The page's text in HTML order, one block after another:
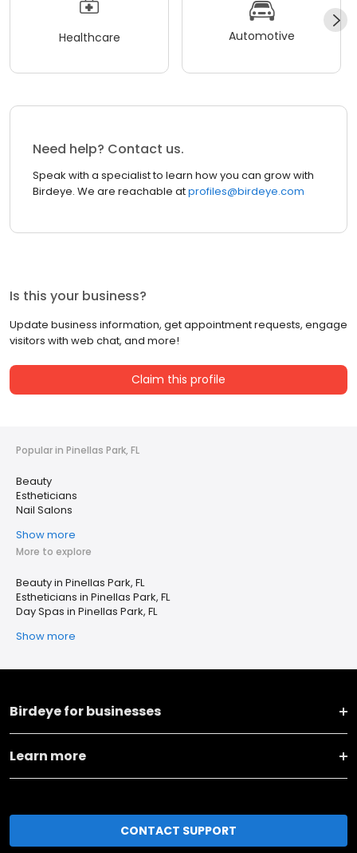
Healthcare Automotive
Need help? Contact us.
Speak with a specialist to learn how you can grow with
Birdeye. We are reachable atprofiles@birdeye.com
Is this your business?
Update business information, get appointment requests, engage
visitors with web chat, and more!
Claim this profile
Popular in Pinellas Park, FL
Beauty
Estheticians
Nail Salons
Show more
More to explore
Beauty in Pinellas Park, FL
Estheticians in Pinellas Park, FL
Day Spas in Pinellas Park, FL
Show more
Birdeye for businesses
Learn more
CONTACT SUPPORT